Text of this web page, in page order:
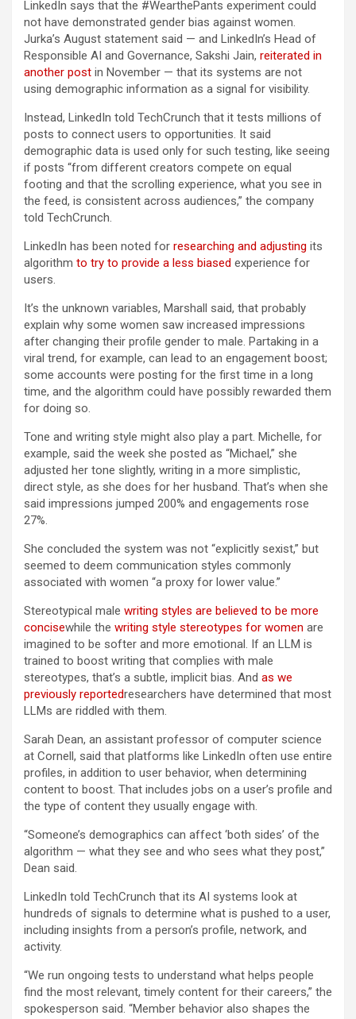
LinkedIn says that the #WearthePants experiment could
not have demonstrated gender bias against women.
Jurka’s August statement said — and LinkedIn’s Head of
Responsible AI and Governance, Sakshi Jain, reiterated in
another post in November — that its systems are not
using demographic information as a signal for visibility.
Instead, LinkedIn told TechCrunch that it tests millions of
posts to connect users to opportunities. It said
demographic data is used only for such testing, like seeing
if posts “from different creators compete on equal
footing and that the scrolling experience, what you see in
the feed, is consistent across audiences,” the company
told TechCrunch.
LinkedIn has been noted for researching and adjusting its
algorithm to try to provide a less biased experience for
users.
It’s the unknown variables, Marshall said, that probably
explain why some women saw increased impressions
after changing their profile gender to male. Partaking in a
viral trend, for example, can lead to an engagement boost;
some accounts were posting for the first time in a long
time, and the algorithm could have possibly rewarded them
for doing so.
Tone and writing style might also play a part. Michelle, for
example, said the week she posted as “Michael,” she
adjusted her tone slightly, writing in a more simplistic,
direct style, as she does for her husband. That’s when she
said impressions jumped 200% and engagements rose
27%.
She concluded the system was not “explicitly sexist,” but
seemed to deem communication styles commonly
associated with women “a proxy for lower value.”
Stereotypical male writing styles are believed to be more
concisewhile the writing style stereotypes for women are
imagined to be softer and more emotional. If an LLM is
trained to boost writing that complies with male
stereotypes, that’s a subtle, implicit bias. And as we
previously reportedresearchers have determined that most
LLMs are riddled with them.
Sarah Dean, an assistant professor of computer science
at Cornell, said that platforms like LinkedIn often use entire
profiles, in addition to user behavior, when determining
content to boost. That includes jobs on a user’s profile and
the type of content they usually engage with.
“Someone’s demographics can affect ‘both sides’ of the
algorithm — what they see and who sees what they post,”
Dean said.
LinkedIn told TechCrunch that its AI systems look at
hundreds of signals to determine what is pushed to a user,
including insights from a person’s profile, network, and
activity.
“We run ongoing tests to understand what helps people
find the most relevant, timely content for their careers,” the
spokesperson said. “Member behavior also shapes the